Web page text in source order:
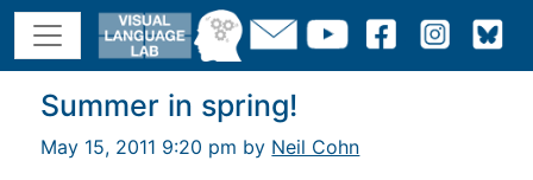
Summer in spring!
May 15, 2011 9:20 pm by Neil Cohn